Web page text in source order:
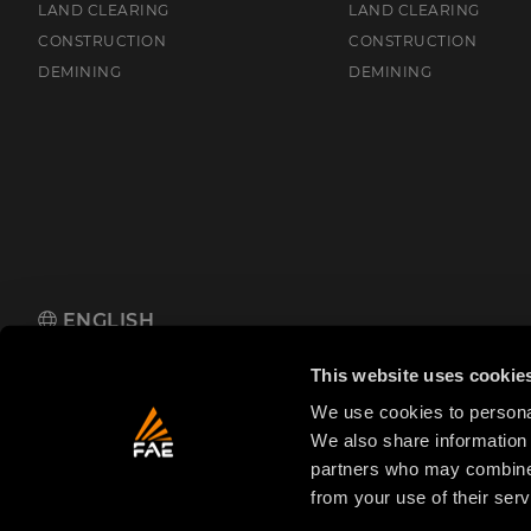
This website uses
We use cookies to
We also share
partners who may
from your use of their
LAND CLEARING
CONSTRUCTION
DEMINING
LAND CLEARING
CONSTRUCTION
DEMINING
ENGLISH
Zona Produttiva 18, 38013 Fondo, Borgo d'Anaunia